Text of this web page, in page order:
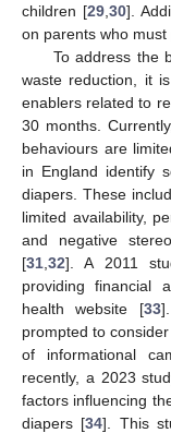
children [29 30].
on parents who
To address the
waste reduction, it
enablers related to
30 months.
behaviours are
in England identify
diapers. These
limited availability,
and negative
[31 32]. A 2011
providing financial
health website [33
prompted to
of informational
recently, a 2023
factors influencing
diapers [34]. This